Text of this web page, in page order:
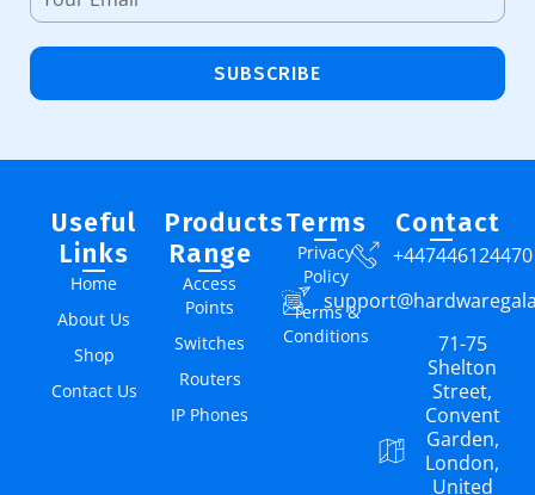
SUBSCRIBE
Useful
Links
Home
About Us
Shop
Contact Us
Products
Range
Access
Points
Switches
Routers
IP Phones
Terms
Privacy
Policy
Terms &
Conditions
Contact
+447446124470
71-75
Shelton
Street,
Convent
Garden,
London,
United